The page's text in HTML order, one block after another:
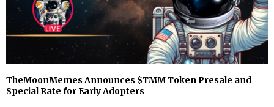
TheMoonMemes Announces $TMM Token Presale and
Special Rate for Early Adopters